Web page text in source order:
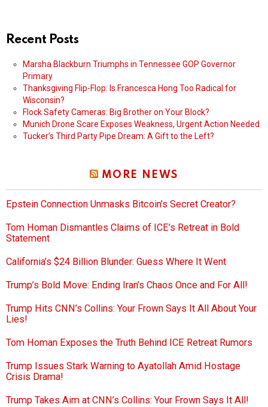
Recent Posts
Marsha Blackburn Triumphs in Tennessee GOP Governor
Primary
Thanksgiving Flip-Flop: Is Francesca Hong Too Radical for
Wisconsin?
Flock Safety Cameras: Big Brother on Your Block?
Munich Drone Scare Exposes Weakness, Urgent Action Needed
Tucker’s Third Party Pipe Dream: A Gift to the Left?
MORE NEWS
Epstein Connection Unmasks Bitcoin’s Secret Creator?
Tom Homan Dismantles Claims of ICE’s Retreat in Bold
Statement
California’s $24 Billion Blunder: Guess Where It Went
Trump’s Bold Move: Ending Iran’s Chaos Once and For All!
Trump Hits CNN’s Collins: Your Frown Says It All About Your
Lies!
Tom Homan Exposes the Truth Behind ICE Retreat Rumors
Trump Issues Stark Warning to Ayatollah Amid Hostage
Crisis Drama!
Trump Takes Aim at CNN’s Collins: Your Frown Says It All!